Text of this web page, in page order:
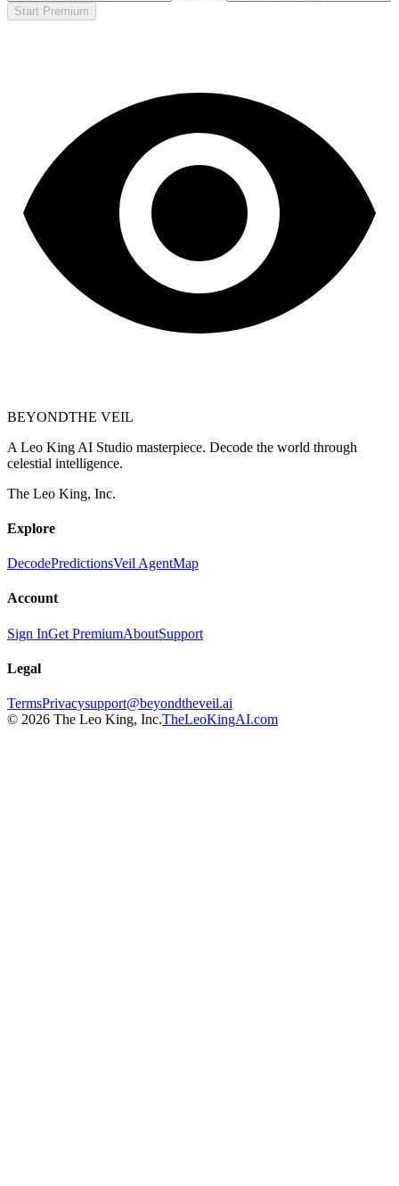
Start Premium
BEYONDTHE VEIL
A Leo King AI Studio masterpiece. Decode the world through
celestial intelligence.
The Leo King, Inc.
Explore
DecodePredictionsVeil AgentMap
Account
Sign InGet PremiumAboutSupport
Legal
TermsPrivacysupport@beyondtheveil.ai
© 2026 The Leo King, Inc.TheLeoKingAI.com